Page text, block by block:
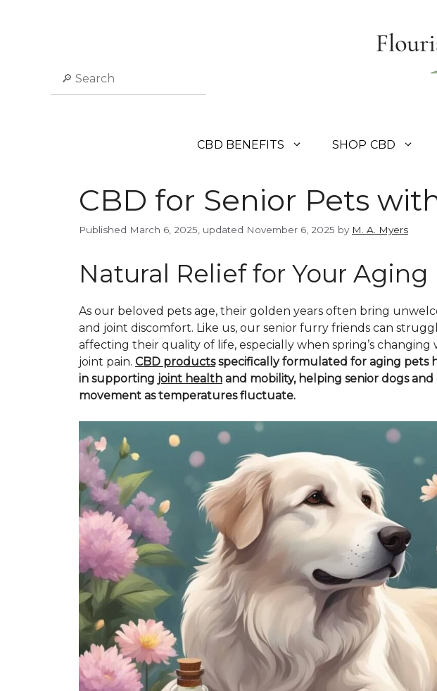
CBD BENEFITS SHOP CBD
CBD for Senior Pets
November 6, 2025
March 6, 2025 by M. A. Myers
Natural Relief for Your Aging
As our beloved pets age, their golden years often bring
and joint discomfort. Like us, our senior furry friends can
affecting their quality of life, especially when spring’s
joint pain. CBD productsspecifically formulated for aging pets
in supporting joint health and mobility, helping senior dogs
movement as temperatures fluctuate.